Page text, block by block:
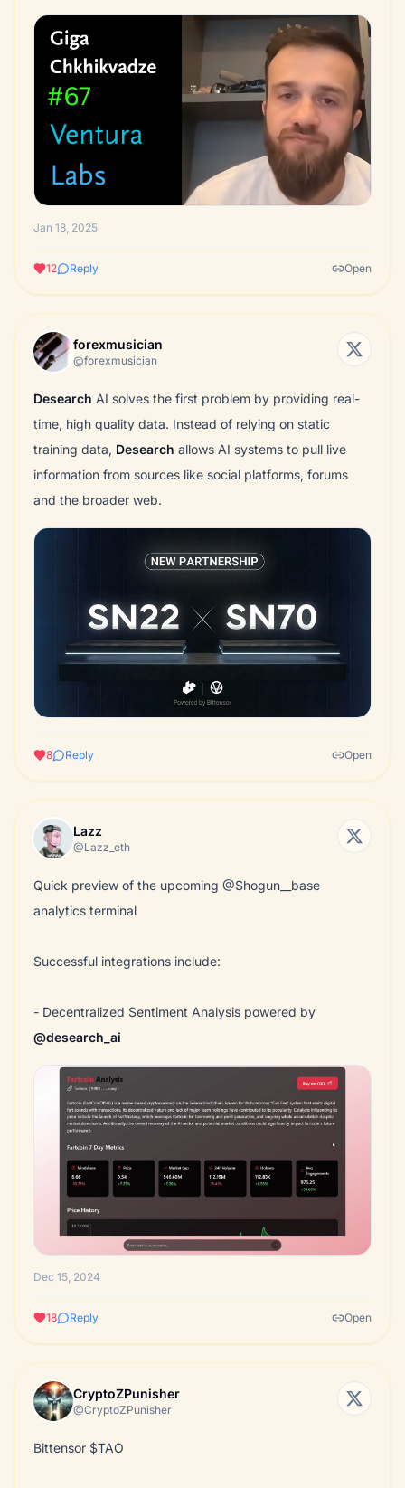
Jan 18, 2025
12 Reply Open
forexmusician
@forexmusician
Desearch AI solves the first problem by providing real-
time, high quality data. Instead of relying on static
training data, Desearch allows AI systems to pull live
information from sources like social platforms, forums
and the broader web.
8 Reply Open
Lazz
@Lazz_eth
Quick preview of the upcoming @Shogun__base
analytics terminal
Successful integrations include:
- Decentralized Sentiment Analysis powered by
@desearch_ai
Dec 15, 2024
18 Reply Open
CryptoZPunisher
@CryptoZPunisher
Bittensor $TAO